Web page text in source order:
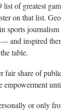
of greatest
on that list.
sports
and inspired
table.
fair share of
empowerment
or only